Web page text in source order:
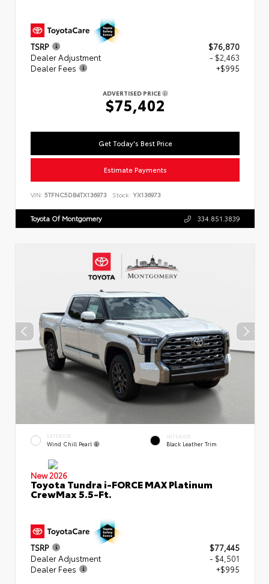
TSRP
$76,870
Dealer Adjustment
- $2,463
Dealer Fees
+$995
ADVERTISED PRICE
$75,402
Get Today's Best Price
Estimate Payments
VIN: 5TFNC5DB4TX136973 Stock: YX136973
Toyota Of Montgomery 334.851.3839
EXTERIOR
Wind Chill Pearl
INTERIOR
Black Leather Trim
New 2026
Toyota Tundra i-FORCE MAX Platinum
CrewMax 5.5-Ft.
TSRP
$77,445
Dealer Adjustment
- $4,501
Dealer Fees
+$995